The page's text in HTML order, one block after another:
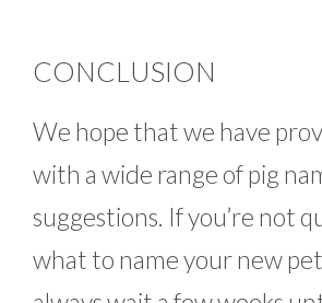
CONCLUSION
We hope that we have
with a wide range of pig
suggestions. If you’re not
what to name your new